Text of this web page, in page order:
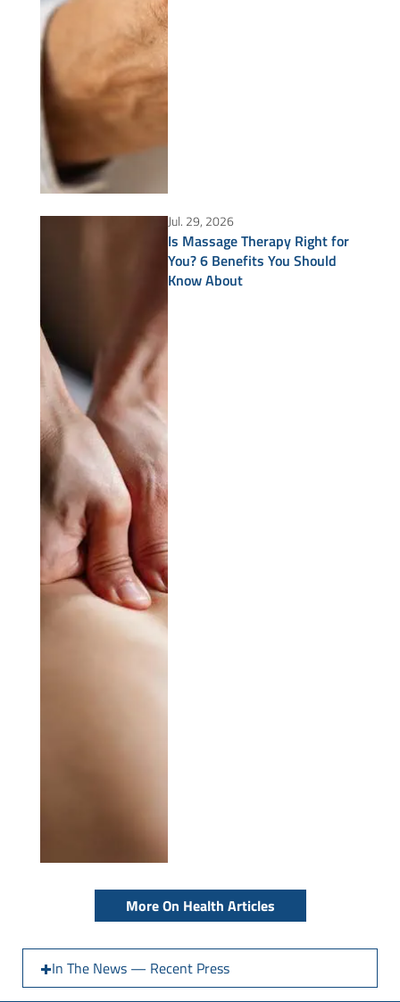
Jul. 29, 2026
Is Massage Therapy Right for
You? 6 Benefits You Should
Know About
More On Health Articles
In The News — Recent Press